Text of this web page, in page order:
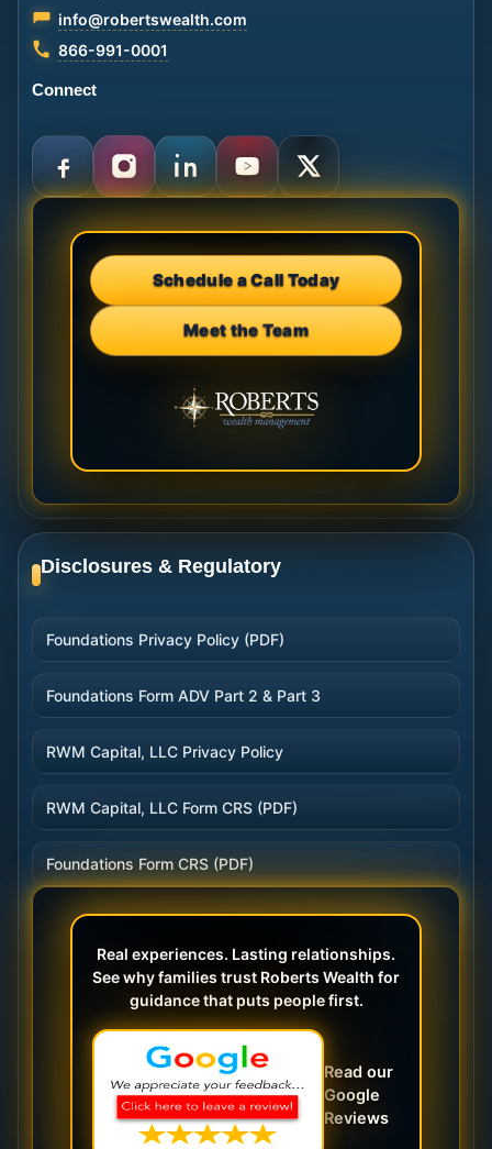
info@robertswealth.com
866-991-0001
Connect
Schedule a Call Today
Meet the Team
Disclosures & Regulatory
Foundations Privacy Policy (PDF)
Foundations Form ADV Part 2 & Part 3
RWM Capital, LLC Privacy Policy
RWM Capital, LLC Form CRS (PDF)
Foundations Form CRS (PDF)
Real experiences. Lasting relationships.
See why families trust Roberts Wealth for
guidance that puts people first.
Read our
Google
Reviews